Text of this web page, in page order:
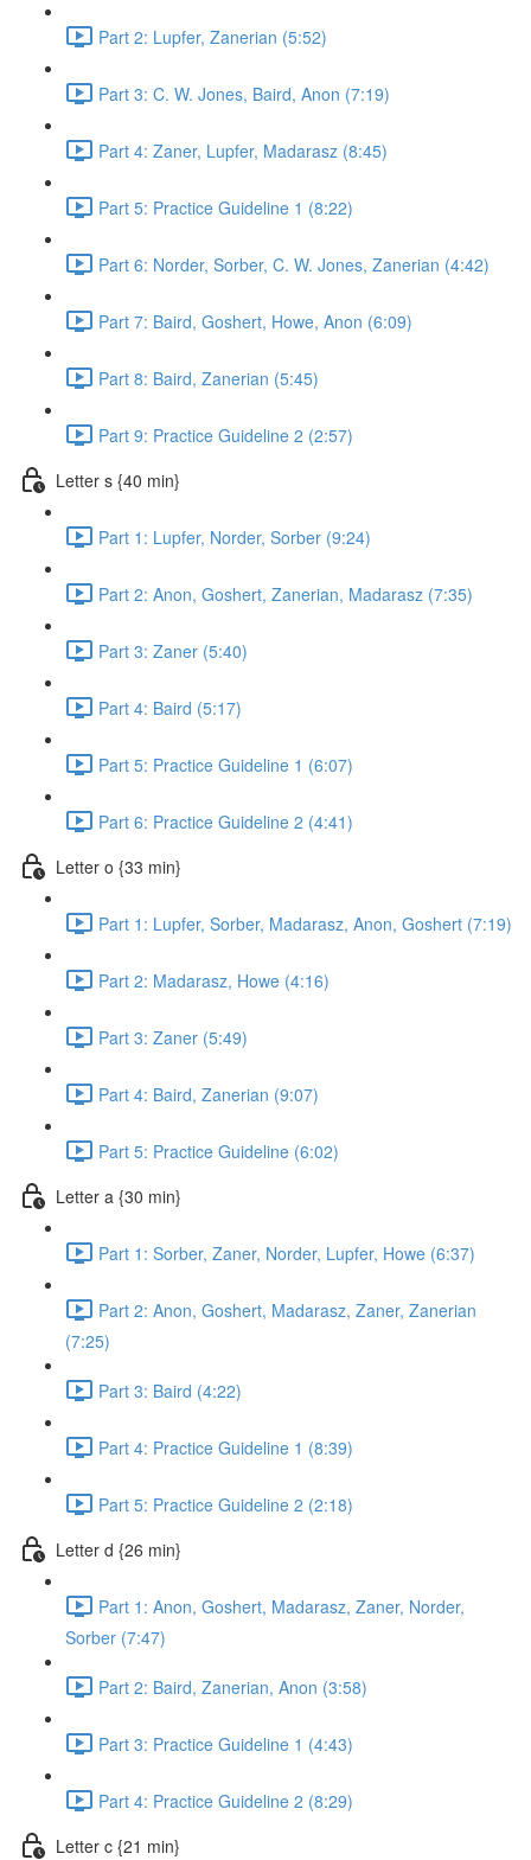
Part 2: Lupfer, Zanerian (5:52)
Part 3: C. W. Jones, Baird, Anon (7:19)
Part 4: Zaner, Lupfer, Madarasz (8:45)
Part 5: Practice Guideline 1 (8:22)
Part 6: Norder, Sorber, C. W. Jones, Zanerian (4:42)
Part 7: Baird, Goshert, Howe, Anon (6:09)
Part 8: Baird, Zanerian (5:45)
Part 9: Practice Guideline 2 (2:57)
Letter s {40 min}
Part 1: Lupfer, Norder, Sorber (9:24)
Part 2: Anon, Goshert, Zanerian, Madarasz (7:35)
Part 3: Zaner (5:40)
Part 4: Baird (5:17)
Part 5: Practice Guideline 1 (6:07)
Part 6: Practice Guideline 2 (4:41)
Letter o {33 min}
Part 1: Lupfer, Sorber, Madarasz, Anon, Goshert (7:19)
Part 2: Madarasz, Howe (4:16)
Part 3: Zaner (5:49)
Part 4: Baird, Zanerian (9:07)
Part 5: Practice Guideline (6:02)
Letter a {30 min}
Part 1: Sorber, Zaner, Norder, Lupfer, Howe (6:37)
Part 2: Anon, Goshert, Madarasz, Zaner, Zanerian
(7:25)
Part 3: Baird (4:22)
Part 4: Practice Guideline 1 (8:39)
Part 5: Practice Guideline 2 (2:18)
Letter d {26 min}
Part 1: Anon, Goshert, Madarasz, Zaner, Norder,
Sorber (7:47)
Part 2: Baird, Zanerian, Anon (3:58)
Part 3: Practice Guideline 1 (4:43)
Part 4: Practice Guideline 2 (8:29)
Letter c {21 min}